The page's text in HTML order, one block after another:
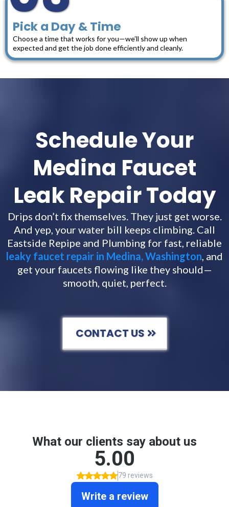
Pick a Day & Time
Choose a time that works for you—we’ll show up when
expected and get the job done efficiently and cleanly.
Schedule Your
Medina Faucet
Leak Repair Today
Drips don’t fix themselves. They just get worse.
And yep, your water bill keeps climbing. Call
Eastside Repipe and Plumbing for fast, reliable
leaky faucet repair in Medina, Washington, and
get your faucets flowing like they should—
smooth, quiet, perfect.
CONTACT US